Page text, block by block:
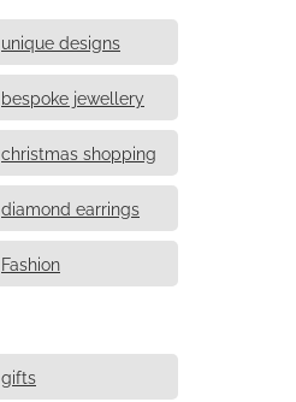
unique designs
bespoke jewellery
christmas shopping
diamond earrings
Fashion
gifts